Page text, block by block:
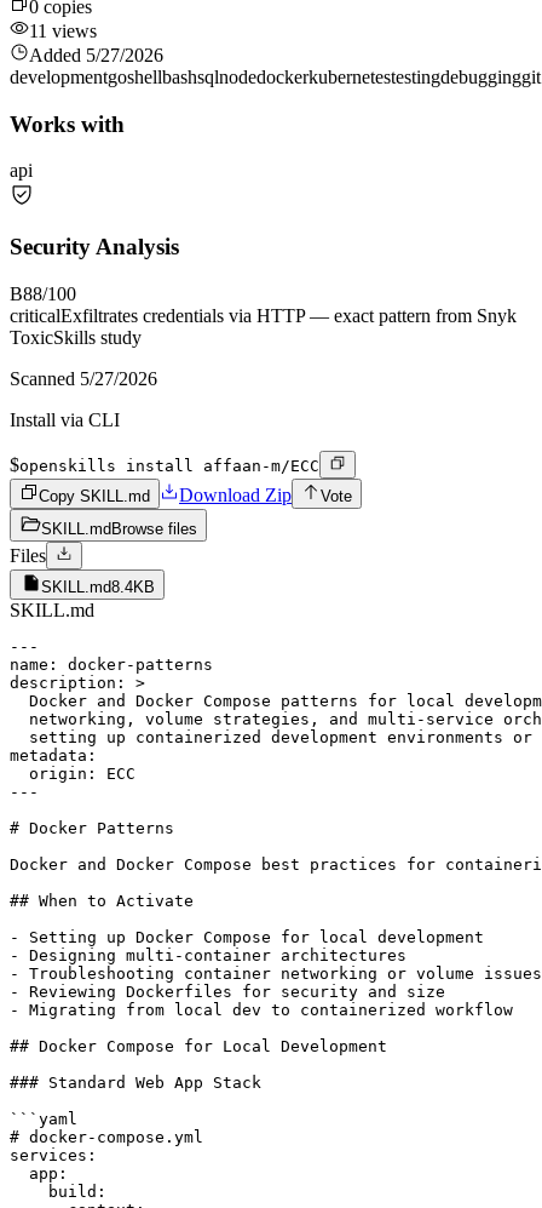
0 copies
11 views
Added 5/27/2026
developmentgoshellbashsqlnodedockerkubernetestestingdebugginggit
Works with
api
Security Analysis
B88/100
criticalExfiltrates credentials via HTTP — exact pattern from Snyk
ToxicSkills study
Scanned 5/27/2026
Install via CLI
$openskills install affaan-m/ECC
Copy SKILL.md
Download Zip
Vote
SKILL.md Browse files
Files
SKILL.md8.4KB
SKILL.md
---
name: docker-patterns
description: >
Docker and Docker Compose patterns for local
networking, volume strategies, and multi-service
setting up containerized development environments
metadata:
  origin: ECC
---
# Docker Patterns
Docker and Docker Compose best practices for
## When to Activate
- Setting up Docker Compose for local development
- Designing multi-container architectures
- Troubleshooting container networking or volume issues
- Reviewing Dockerfiles for security and size
- Migrating from local dev to containerized workflow
## Docker Compose for Local Development
### Standard Web App Stack
```yaml
# docker-compose.yml
services:
  app:
    build: